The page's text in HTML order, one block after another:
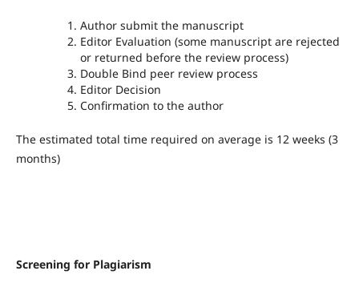
Author submit the manuscript
Editor Evaluation (some manuscript are rejected
or returned before the review process)
Double Bind peer review process
Editor Decision
Confirmation to the author
The estimated total time required on average is 12 weeks (3
months)
Screening for Plagiarism